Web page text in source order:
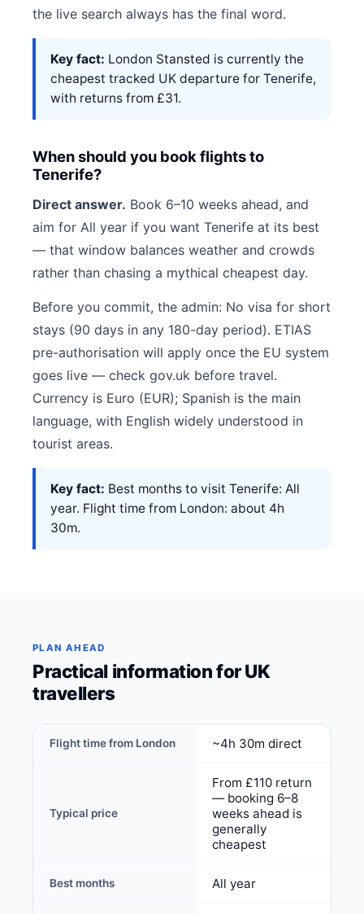
the live search always has the final word.
Key fact: London Stansted is currently the
cheapest tracked UK departure for Tenerife,
with returns from £31.
When should you book flights to
Tenerife?
Direct answer. Book 6–10 weeks ahead, and
aim for All year if you want Tenerife at its best
— that window balances weather and crowds
rather than chasing a mythical cheapest day.
Before you commit, the admin: No visa for short
stays (90 days in any 180-day period). ETIAS
pre-authorisation will apply once the EU system
goes live — check gov.uk before travel.
Currency is Euro (EUR); Spanish is the main
language, with English widely understood in
tourist areas.
Key fact: Best months to visit Tenerife: All
year. Flight time from London: about 4h
30m.
PLAN AHEAD
Practical information for UK
travellers
Flight time from London ~4h 30m direct
Typical price
From £110 return
— booking 6–8
weeks ahead is
generally
cheapest
Best months All year